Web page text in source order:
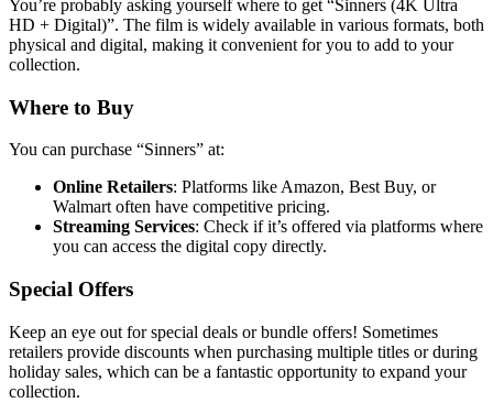
You’re probably asking yourself where to get “Sinners (4K Ultra
HD + Digital)”. The film is widely available in various formats, both
physical and digital, making it convenient for you to add to your
collection.
Where to Buy
You can purchase “Sinners” at:
Online Retailers: Platforms like Amazon, Best Buy, or
Walmart often have competitive pricing.
Streaming Services: Check if it’s offered via platforms where
you can access the digital copy directly.
Special Offers
Keep an eye out for special deals or bundle offers! Sometimes
retailers provide discounts when purchasing multiple titles or during
holiday sales, which can be a fantastic opportunity to expand your
collection.